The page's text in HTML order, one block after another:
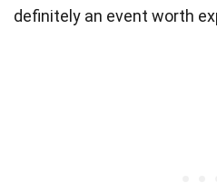
definitely an event worth